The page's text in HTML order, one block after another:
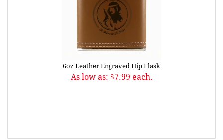
6oz Leather Engraved Hip Flask
As low as: $7.99 each.